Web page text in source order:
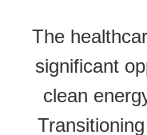
The
significant
clean